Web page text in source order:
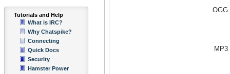
Tutorials and Help
What is IRC?
Why Chatspike?
Connecting
Quick Docs
Security
Hamster Power
OGG
MP3